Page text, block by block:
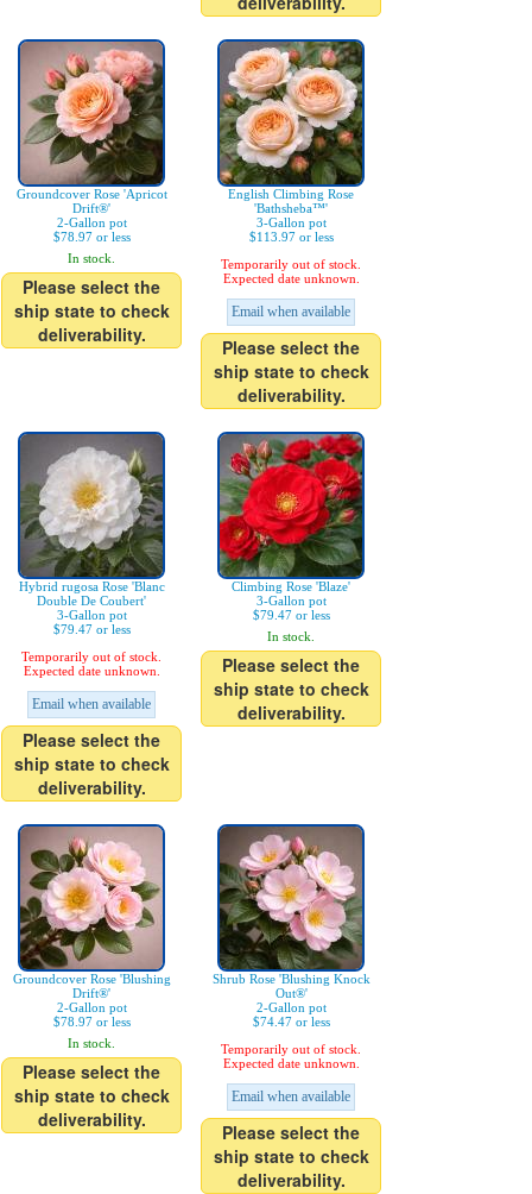
Groundcover Rose 'Apricot
Drift®'
2-Gallon pot
$78.97 or less
In stock.
Please select the
ship state to check
deliverability.
English Climbing Rose
'Bathsheba™'
3-Gallon pot
$113.97 or less
Temporarily out of stock.
Expected date unknown.
Email when available
Please select the
ship state to check
deliverability.
Hybrid rugosa Rose 'Blanc
Double De Coubert'
3-Gallon pot
$79.47 or less
Temporarily out of stock.
Expected date unknown.
Email when available
Please select the
ship state to check
deliverability.
Climbing Rose 'Blaze'
3-Gallon pot
$79.47 or less
In stock.
Please select the
ship state to check
deliverability.
Groundcover Rose 'Blushing
Drift®'
2-Gallon pot
$78.97 or less
In stock.
Please select the
ship state to check
deliverability.
Shrub Rose 'Blushing Knock
Out®'
2-Gallon pot
$74.47 or less
Temporarily out of stock.
Expected date unknown.
Email when available
Please select the
ship state to check
deliverability.